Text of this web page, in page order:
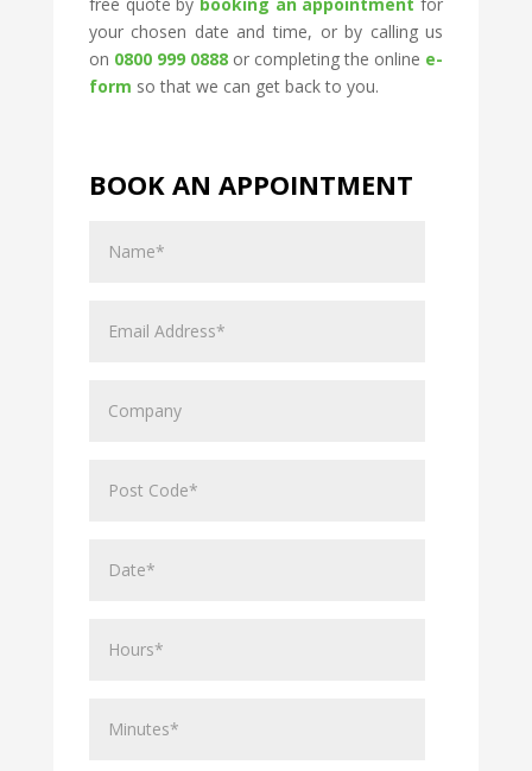
your chosen date and time, or by calling us
on 0800 999 0888or completing the online e-
form so that we can get back to you.
BOOK AN APPOINTMENT
Address
Code